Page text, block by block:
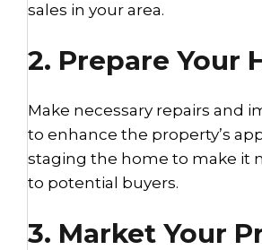
sales in your area.
2. Prepare Your
Make necessary repairs and
to enhance the property’s
staging the home to make it
to potential buyers.
3. Market Your